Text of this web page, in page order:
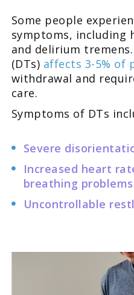
Some people
symptoms, including
and delirium
(DTs) affects 3-5% of
withdrawal and
care.
Symptoms of DTs
Severe
Increased heart
breathing problems
Uncontrollable